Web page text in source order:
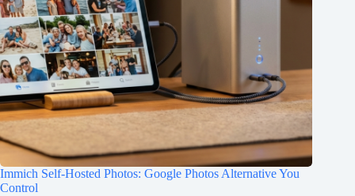
Immich Self-Hosted Photos: Google Photos Alternative You
Control